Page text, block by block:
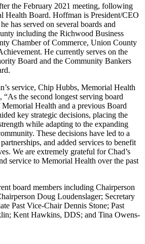
the February 2021 meeting, following
Health Board. Hoffman is President/CEO
has served on several boards and
including the Richwood Business
Chamber of Commerce, Union County
He currently serves on the
Board and the Community Bankers
service, Chip Hubbs, Memorial Health
“As the second longest serving board
Health and a previous Board
key strategic decisions, placing the
while adapting to the expanding
These decisions have led to a
and added services to benefit
We are extremely grateful for Chad’s
service to Memorial Health over the past
board members including Chairperson
Doug Loudenslager; Secretary
Past Vice-Chair Dennis Stone; Past
Kent Hawkins, DDS; and Tina Owens-